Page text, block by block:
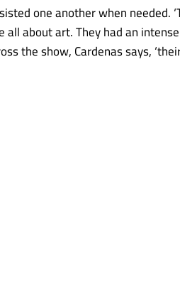
one another when needed.
all about art. They had an
the show, Cardenas says,